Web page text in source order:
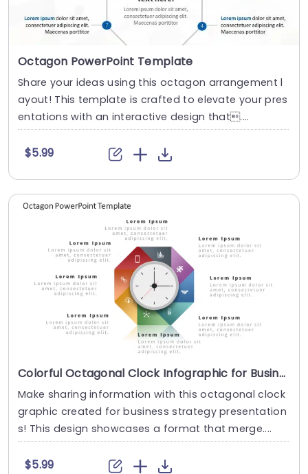
Octagon PowerPoint Template
Share your ideas using this octagon arrangement l
ayout! This template is crafted to elevate your pres
entations with an interactive design that....
$5.99
Colorful Octagonal Clock Infographic for Business Strategy Presentation Template
Make sharing information with this octagonal clock
graphic created for business strategy presentation
s! This design showcases a format that merge....
$5.99